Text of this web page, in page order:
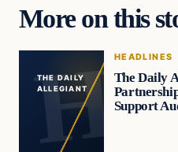
More on this
THE DAILY
ALLEGIANT
HEADLINES
The Daily
Support